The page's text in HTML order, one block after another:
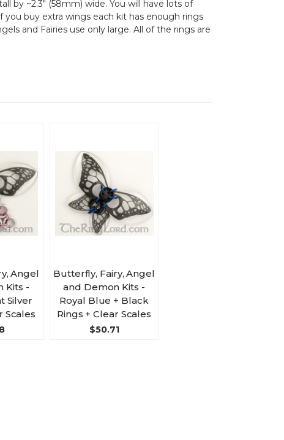
by ~2.3" (58mm) wide. You will have lots of
buy extra wings each kit has enough rings
and Fairies use only large. All of the rings are
Angel
Kits -
Silver
Scales
Butterfly, Fairy, Angel
and Demon Kits -
Royal Blue + Black
Rings + Clear Scales
$50.71